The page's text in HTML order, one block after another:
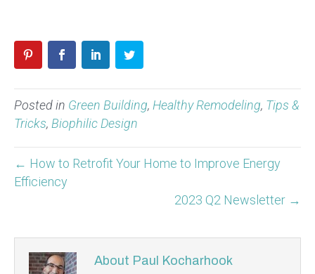
Posted in Green Building, Healthy Remodeling, Tips &
Tricks, Biophilic Design
← How to Retrofit Your Home to Improve Energy
Efficiency
2023 Q2 Newsletter →
About Paul Kocharhook